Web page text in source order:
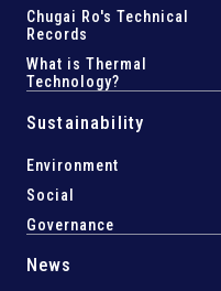
Chugai Ro's Technical
Records
What is Thermal
Technology?
Sustainability
Environment
Social
Governance
News